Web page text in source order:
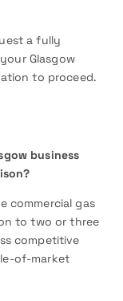
a fully
Glasgow
to proceed.
business
commercial gas
to two or three
competitive
of-market